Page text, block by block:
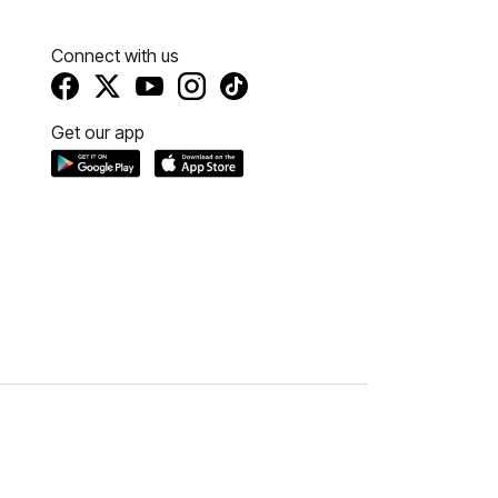
Connect with us
Get our app